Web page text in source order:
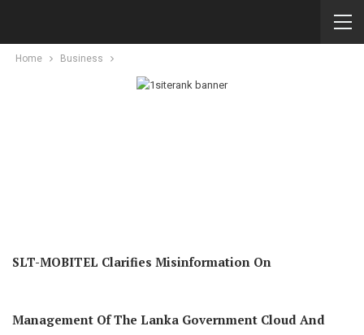
Home Business
SLT-MOBITEL Clarifies Misinformation On
Management Of The Lanka Government Cloud And